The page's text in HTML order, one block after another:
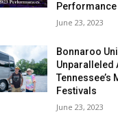
Performance
June 23, 2023
Bonnaroo
Unparalleled
Tennessee’s
Festivals
June 23, 2023